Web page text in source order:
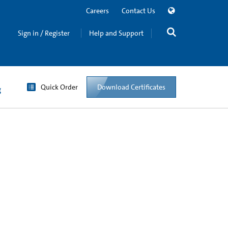
Careers Contact Us
Sign in / Register Help and Support
Quick Order Download Certificates